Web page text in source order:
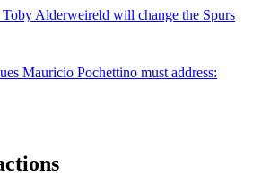
Alderweireld will change the Spurs
Mauricio Pochettino must address: